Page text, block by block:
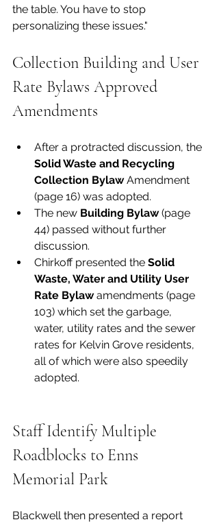
the table. You have to stop
personalizing these issues."
Collection Building and User
Rate Bylaws Approved
Amendments
After a protracted discussion, the
Solid Waste and Recycling
Collection Bylaw Amendment
(page 16) was adopted.
The new Building Bylaw (page
44) passed without further
discussion.
Chirkoff presented the Solid
Waste, Water and Utility User
Rate Bylaw amendments (page
103) which set the garbage,
water, utility rates and the sewer
rates for Kelvin Grove residents,
all of which were also speedily
adopted.
Staff Identify Multiple
Roadblocks to Enns
Memorial Park
Blackwell then presented a report